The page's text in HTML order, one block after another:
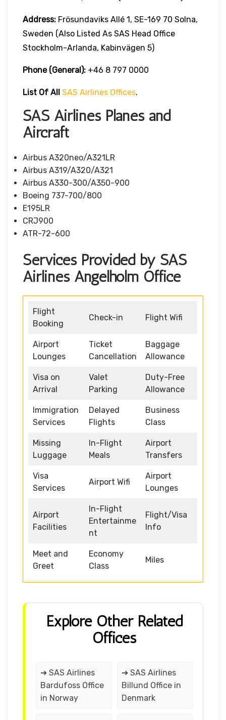
Address: Frösundaviks Allé 1, SE-169 70 Solna,
Sweden (also Listed As SAS Head Office
Stockholm-Arlanda, Kabinvägen 5)
Phone (General): +46 8 797 0000
List Of All SAS Airlines Offices.
SAS Airlines Planes and
Aircraft
Airbus A320neo/A321LR
Airbus A319/A320/A321
Airbus A330-300/A350-900
Boeing 737-700/800
E195LR
CRJ900
ATR-72-600
Services Provided by SAS
Airlines Angelholm Office
Flight
Booking
Check-in Flight Wifi
Airport
Lounges
Ticket
Cancellation
Baggage
Allowance
Visa on
Arrival
Valet
Parking
Duty-Free
Allowance
Immigration
Services
Delayed
Flights
Business
Class
Missing
Luggage
In-Flight
Meals
Airport
Transfers
Visa
Services
Airport Wifi
Airport
Lounges
Airport
Facilities
In-Flight
Entertainme
nt
Flight/Visa
Info
Meet and
Greet
Economy
Class
Miles
Explore Other Related
Offices
➔ SAS Airlines
Bardufoss Office
in Norway
➔ SAS Airlines
Billund Office in
Denmark